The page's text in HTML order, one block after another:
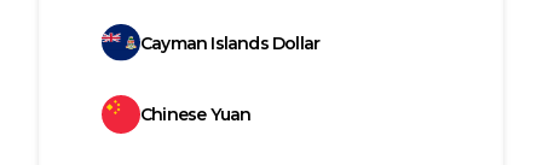
Cayman Islands Dollar
Chinese Yuan